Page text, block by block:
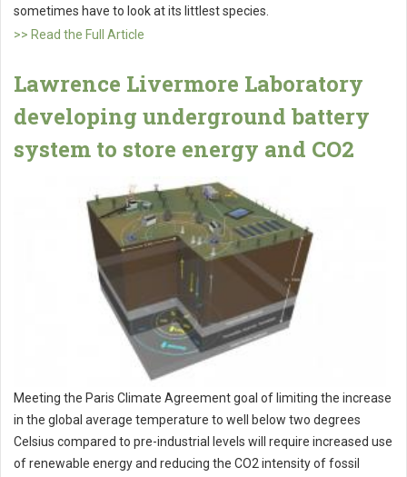
sometimes have to look at its littlest species.
>> Read the Full Article
Lawrence Livermore Laboratory
developing underground battery
system to store energy and CO2
Meeting the Paris Climate Agreement goal of limiting the increase
in the global average temperature to well below two degrees
Celsius compared to pre-industrial levels will require increased use
of renewable energy and reducing the CO2 intensity of fossil